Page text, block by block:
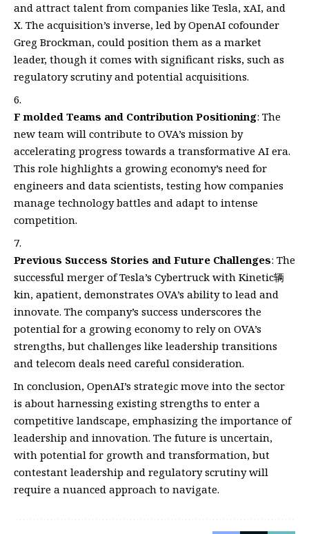
and attract talent from companies like Tesla, xAI, and
X. The acquisition’s inverse, led by OpenAI cofounder
Greg Brockman, could position them as a market
leader, though it comes with significant risks, such as
regulatory scrutiny and potential acquisitions.
F molded Teams and Contribution Positioning: The
new team will contribute to OVA’s mission by
accelerating progress towards a transformative AI era.
This role highlights a growing economy’s need for
engineers and data scientists, testing how companies
manage technology battles and adapt to intense
competition.
Previous Success Stories and Future Challenges: The
successful merger of Tesla’s Cybertruck with Kinetic辆
kin, apatient, demonstrates OVA’s ability to lead and
innovate. The company’s success underscores the
potential for a growing economy to rely on OVA’s
strengths, but challenges like leadership transitions
and telecom deals need careful consideration.
In conclusion, OpenAI’s strategic move into the sector
is about harnessing existing strengths to enter a
competitive landscape, emphasizing the importance of
leadership and innovation. The future is uncertain,
with potential for growth and transformation, but
contestant leadership and regulatory scrutiny will
require a nuanced approach to navigate.